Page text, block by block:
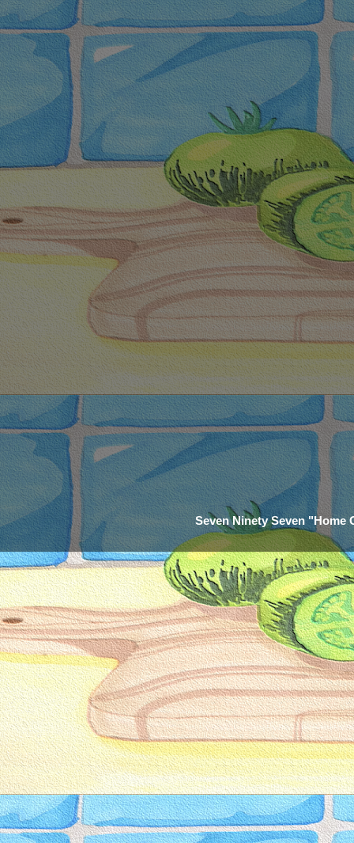
Seven Ninety Seven "Home